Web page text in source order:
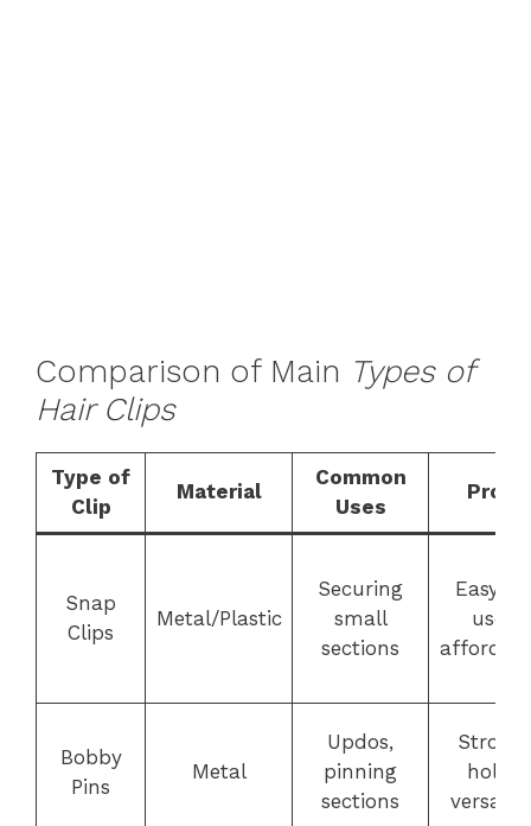
Comparison of Main Types of
Hair Clips
Type of
Clip
Material
Common
Uses
Pros
Snap
Clips
Metal/Plastic
Securing
small
sections
Easy to
use,
Bobby
Pins
Metal
Updos,
pinning
sections
Strong
hold,
versatile